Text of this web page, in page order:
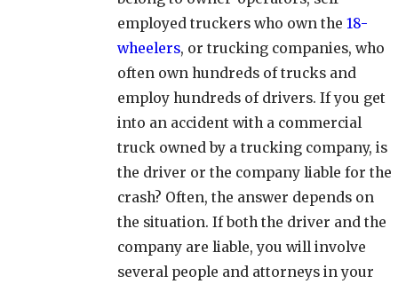
employed truckers who own the 18-
wheelers, or trucking companies, who
often own hundreds of trucks and
employ hundreds of drivers. If you get
into an accident with a commercial
truck owned by a trucking company, is
the driver or the company liable for the
crash? Often, the answer depends on
the situation. If both the driver and the
company are liable, you will involve
several people and attorneys in your